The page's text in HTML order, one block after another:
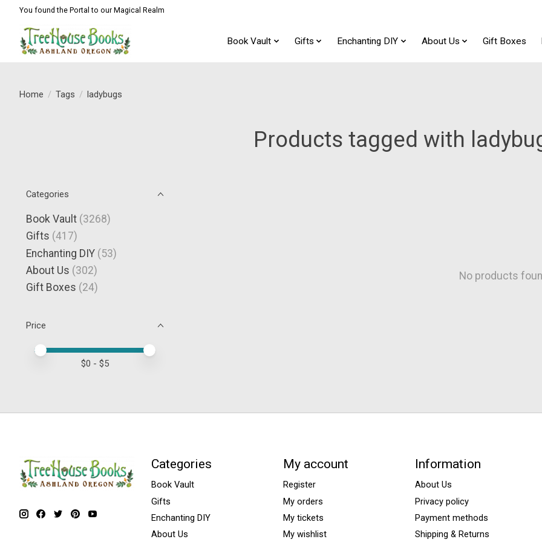
You found the Portal to our Magical Realm
Book Vault Gifts Enchanting DIY About Us Gift Boxes
Home / Tags / ladybugs
Products tagged with
Categories
Book Vault (3268)
Gifts (417)
Enchanting DIY (53)
About Us (302)
Gift Boxes (24)
Price
Price minimum value
Price maximum value
$0 - $5
No products
Categories
Book Vault
Gifts
Enchanting DIY
About Us
My account
Register
My orders
My tickets
My wishlist
Information
About Us
Privacy policy
Payment methods
Shipping & Returns